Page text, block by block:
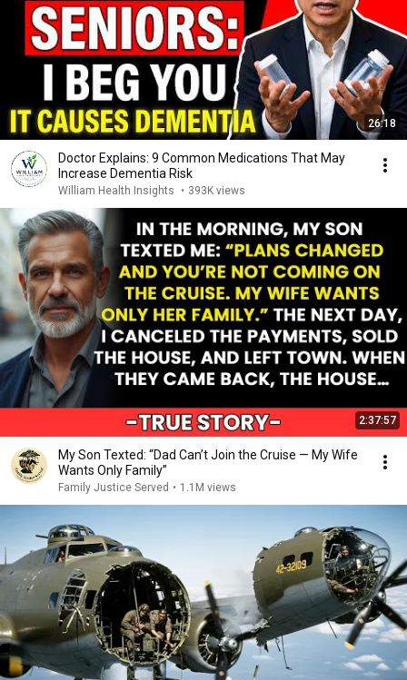
26:18
Doctor Explains: 9 Common Medications That May
Increase Dementia Risk
William Health Insights • 393K views
2:37:57
My Son Texted: “Dad Can’t Join the Cruise — My Wife
Wants Only Family”
Family Justice Served • 1.1M views